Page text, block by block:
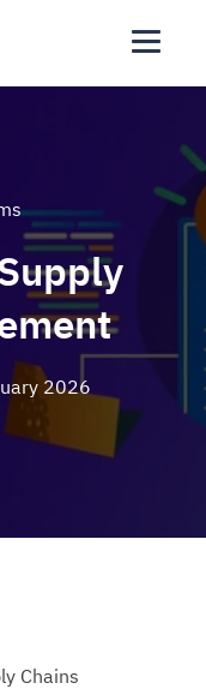
2026
Chains